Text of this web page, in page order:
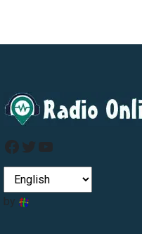
Facebook
Twitter
YouTube
by